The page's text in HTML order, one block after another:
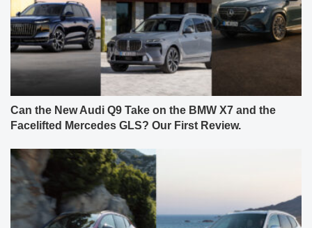
Can the New Audi Q9 Take on the BMW X7 and the
Facelifted Mercedes GLS? Our First Review.